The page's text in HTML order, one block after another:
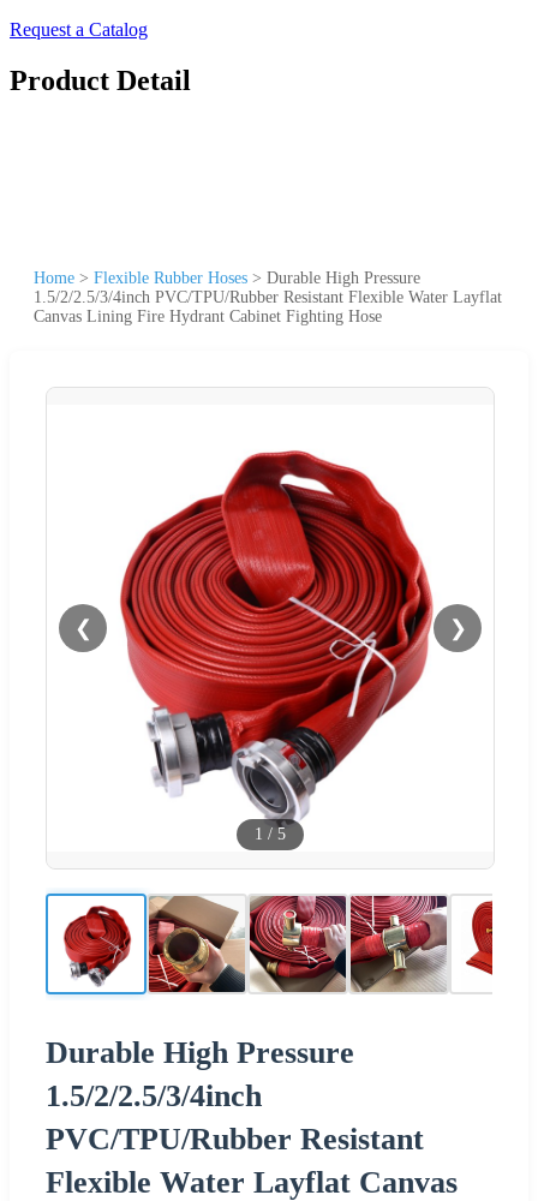
Request a Catalog
Product Detail
Home > Flexible Rubber Hoses > Durable High Pressure
1.5/2/2.5/3/4inch PVC/TPU/Rubber Resistant Flexible Water Layflat
Canvas Lining Fire Hydrant Cabinet Fighting Hose
❮ ❯
1 / 5
Durable High Pressure
1.5/2/2.5/3/4inch
PVC/TPU/Rubber Resistant
Flexible Water Layflat Canvas